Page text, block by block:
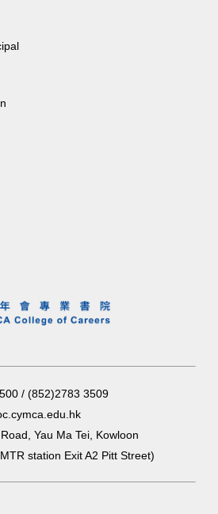
/ (852)2783 3509
Yau Ma Tei, Kowloon
station Exit A2 Pitt Street)